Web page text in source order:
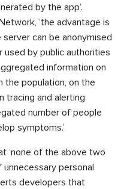
by the app’.
‘the advantage is
can be anonymised
by public authorities
information on
population, on the
tracing and alerting
number of people
symptoms.’
‘none of the above two
personal
developers that